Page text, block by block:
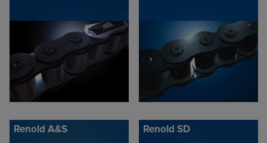
Renold A&S Renold SD